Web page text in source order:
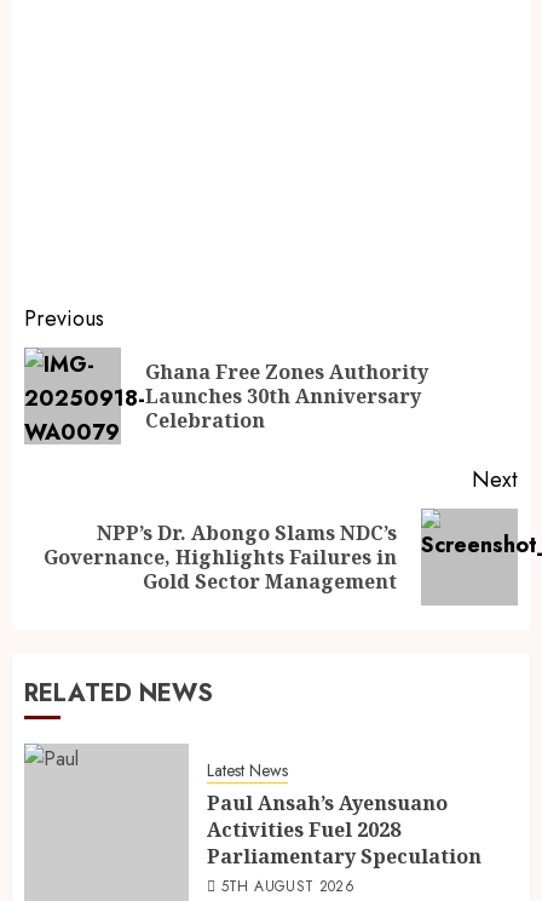
Previous
Ghana Free Zones Authority
Launches 30th Anniversary
Celebration
Next
NPP’s Dr. Abongo Slams NDC’s
Governance, Highlights Failures in
Gold Sector Management
RELATED NEWS
Latest News
Paul Ansah’s Ayensuano
Activities Fuel 2028
Parliamentary Speculation
5TH AUGUST 2026